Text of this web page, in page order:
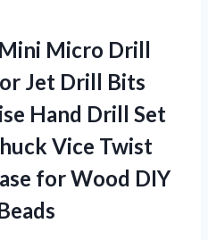
Micro Drill
Jet Drill Bits
Hand Drill Set
Vice Twist
for Wood DIY